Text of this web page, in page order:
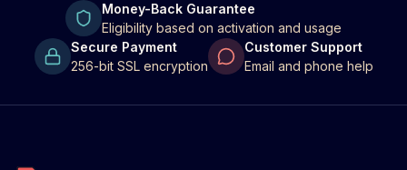
Money-Back Guarantee
Eligibility based on activation and usage
Secure Payment
256-bit SSL encryption
Customer Support
Email and phone help